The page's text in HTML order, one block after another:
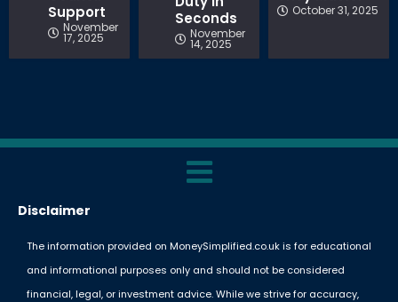
Support
November
17, 2025
Seconds
November
14, 2025
October 31, 2025
Disclaimer
The information provided on MoneySimplified.co.uk is for educational
and informational purposes only and should not be considered
financial, legal, or investment advice. While we strive for accuracy,